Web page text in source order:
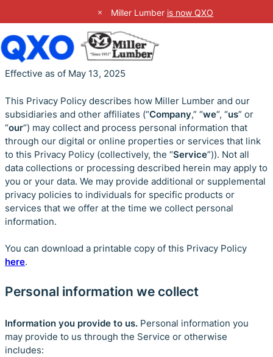
Skip
content
Close Site Notification
Miller Lumber is now QXO
Effective as of May 13, 2025
This Privacy Policy describes how Miller Lumber and our
subsidiaries and other affiliates (“Company,” “we“, “us” or
“our“) may collect and process personal information that
through our digital or online properties or services that link
to this Privacy Policy (collectively, the “Service”)). Not all
data collections or processing described herein may apply to
you or your data. We may provide additional or supplemental
privacy policies to individuals for specific products or
services that we offer at the time we collect personal
information.
You can download a printable copy of this Privacy Policy
here.
Personal information we collect
Information you provide to us. Personal information you
may provide to us through the Service or otherwise
includes: